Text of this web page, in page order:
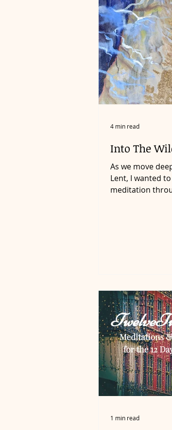
Into The
As we move
Lent, I wanted
meditation
4 min read
1 min read